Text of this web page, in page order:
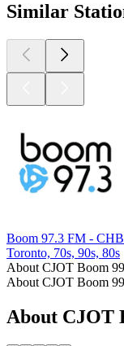
Similar
Boom 97.3 FM -
Toronto, 70s, 90s, 80s
About CJOT Boom
About CJOT Boom
About CJOT